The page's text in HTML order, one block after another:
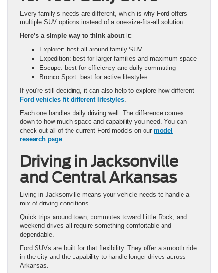
Every family’s needs are different, which is why Ford offers
multiple SUV options instead of a one-size-fits-all solution.
Here’s a simple way to think about it:
Explorer: best all-around family SUV
Expedition: best for larger families and maximum space
Escape: best for efficiency and daily commuting
Bronco Sport: best for active lifestyles
If you’re still deciding, it can also help to explore how different
Ford vehicles fit different lifestyles
Each one handles daily driving well. The difference comes
down to how much space and capability you need. You can
check out all of the current Ford models on our model
research page
Driving in Jacksonville
and Central Arkansas
Living in Jacksonville means your vehicle needs to handle a
mix of driving conditions.
Quick trips around town, commutes toward Little Rock, and
weekend drives all require something comfortable and
dependable.
Ford SUVs are built for that flexibility. They offer a smooth ride
in the city and the capability to handle longer drives across
Arkansas.